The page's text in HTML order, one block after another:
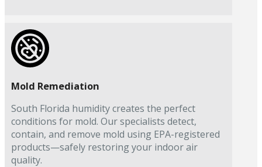
Mold Remediation
South Florida humidity creates the perfect
conditions for mold. Our specialists detect,
contain, and remove mold using EPA-registered
products—safely restoring your indoor air
quality.